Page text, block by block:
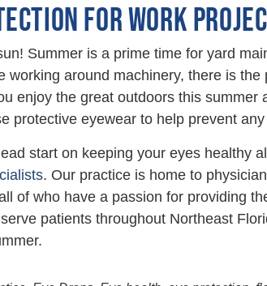
FOR WORK
Summer is a prime time for yard
working around machinery, there is
enjoy the great outdoors this summer
protective eyewear to help prevent
start on keeping your eyes healthy
. Our practice is home to
of who have a passion for providing
patients throughout Northeast